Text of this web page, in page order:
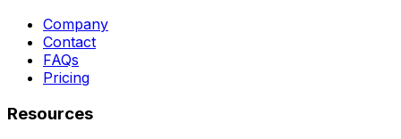
Company
Contact
FAQs
Pricing
Resources